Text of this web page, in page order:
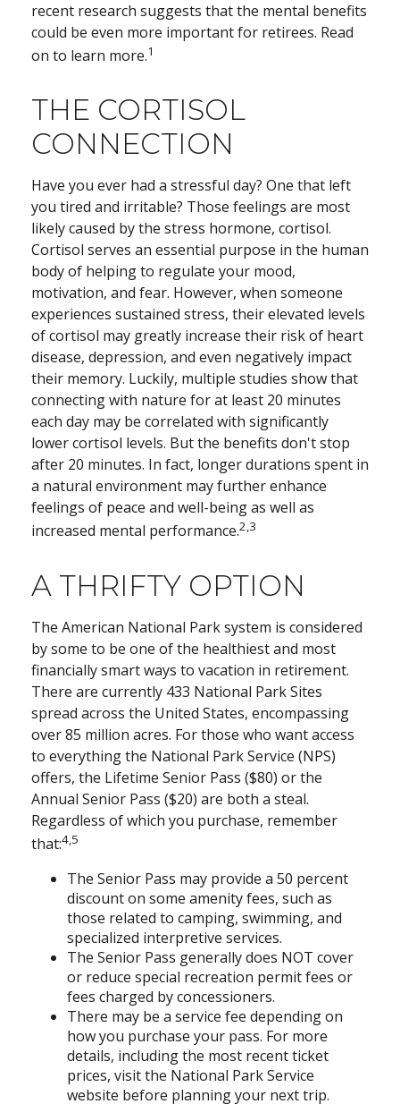
recent research suggests that the mental benefits
could be even more important for retirees. Read
on to learn more.1
THE CORTISOL
CONNECTION
Have you ever had a stressful day? One that left
you tired and irritable? Those feelings are most
likely caused by the stress hormone, cortisol.
Cortisol serves an essential purpose in the human
body of helping to regulate your mood,
motivation, and fear. However, when someone
experiences sustained stress, their elevated levels
of cortisol may greatly increase their risk of heart
disease, depression, and even negatively impact
their memory. Luckily, multiple studies show that
connecting with nature for at least 20 minutes
each day may be correlated with significantly
lower cortisol levels. But the benefits don't stop
after 20 minutes. In fact, longer durations spent in
a natural environment may further enhance
feelings of peace and well-being as well as
increased mental performance.2,3
A THRIFTY OPTION
The American National Park system is considered
by some to be one of the healthiest and most
financially smart ways to vacation in retirement.
There are currently 433 National Park Sites
spread across the United States, encompassing
over 85 million acres. For those who want access
to everything the National Park Service (NPS)
offers, the Lifetime Senior Pass ($80) or the
Annual Senior Pass ($20) are both a steal.
Regardless of which you purchase, remember
that:4,5
The Senior Pass may provide a 50 percent
discount on some amenity fees, such as
those related to camping, swimming, and
specialized interpretive services.
The Senior Pass generally does NOT cover
or reduce special recreation permit fees or
fees charged by concessioners.
There may be a service fee depending on
how you purchase your pass. For more
details, including the most recent ticket
prices, visit the National Park Service
website before planning your next trip.